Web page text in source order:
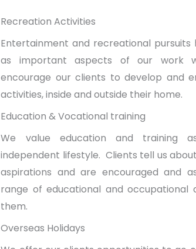
Recreation Activities
Entertainment and recreational pursuits
as important aspects of our work
encourage our clients to develop and
activities, inside and outside their home.
Education & Vocational training
We value education and training
independent lifestyle. Clients tell us
aspirations and are encouraged and
range of educational and occupational
them.
Overseas Holidays